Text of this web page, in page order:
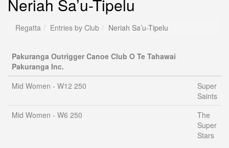
Neriah Sa’u-Tipelu
Regatta Entries by Club Neriah Sa’u-Tipelu
Pakuranga Outrigger Canoe Club O Te Tahawai
Pakuranga Inc.
Mid Women - W12 250
Super
Saints
Mid Women - W6 250
The
Super
Stars